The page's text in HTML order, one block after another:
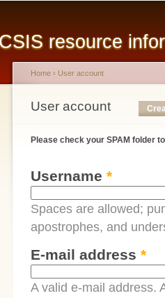
resource
You are here
Home › User account
User account
Primary tabs
Please check your SPAM folder
Username *
Spaces are allowed;
apostrophes, and
E-mail address *
A valid e-mail address.